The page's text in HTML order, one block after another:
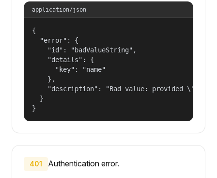
application/json
{
  "error": {
    "id": "badValueString",
    "details": {
      "key": "name"
    },
"description": "Bad value: provided
  }
}
401 Authentication error.